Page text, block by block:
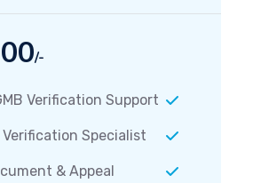
/-
Verification Support
Specialist
& Appeal